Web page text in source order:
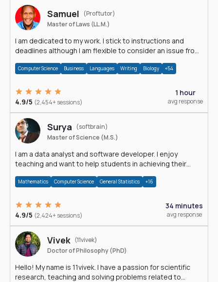
Samuel
(Proftutor)
Master of Laws (LL.M.)
I am dedicated to my work. I stick to instructions and
deadlines although I am flexible to consider an issue from
Computer Science Business Languages Writing Biology +54
4.9/5 (2,454+ sessions)
1 hour
avg response
Surya
(softbrain)
Master of Science (M.S.)
I am a data analyst and software developer. I enjoy
teaching and want to help students in achieving their
Mathematics Computer Science General Statistics +16
4.9/5 (2,424+ sessions)
34 minutes
avg response
Vivek (11vivek)
Doctor of Philosophy (PhD)
Hello! My name is 11vivek. I have a passion for scientific
research, teaching and solving problems related to